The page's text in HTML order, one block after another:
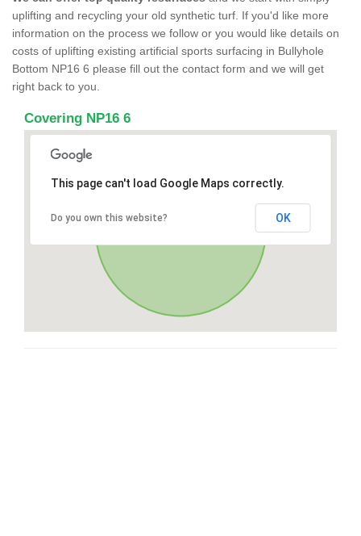
uplifting and recycling your old synthetic turf. If you'd like more
information on the process we follow or you would like details on
costs of uplifting existing artificial sports surfacing in Bullyhole
Bottom NP16 6 please fill out the contact form and we will get
right back to you.
Covering NP16 6
This page can't load Google Maps correctly.
Do you own this website? OK